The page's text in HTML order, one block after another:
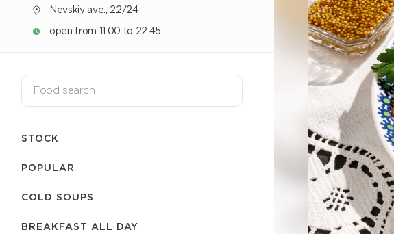
Nevskiy ave., 22/24
open from 11:00 to 22:45
STOCK
POPULAR
COLD SOUPS
BREAKFAST ALL DAY